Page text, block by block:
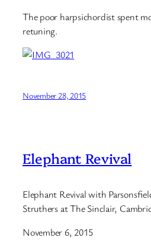
The poor harpsichordist spent
retuning.
November 28, 2015
Elephant Revival
Elephant Revival with
Struthers at The Sinclair,
November 6, 2015